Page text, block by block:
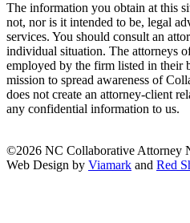
The information you obtain at this
not, nor is it intended to be, legal
services. You should consult an
individual situation. The attorneys
employed by the firm listed in their
mission to spread awareness of
does not create an attorney-client
any confidential information to us.
©2026 NC Collaborative Attorney
Web Design by Viamark and Red